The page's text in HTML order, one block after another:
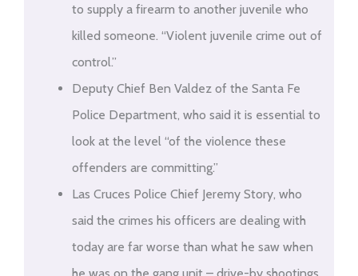
to supply a firearm to another juvenile who
killed someone. “Violent juvenile crime out of
control.”
Deputy Chief Ben Valdez of the Santa Fe
Police Department, who said it is essential to
look at the level “of the violence these
offenders are committing.”
Las Cruces Police Chief Jeremy Story, who
said the crimes his officers are dealing with
today are far worse than what he saw when